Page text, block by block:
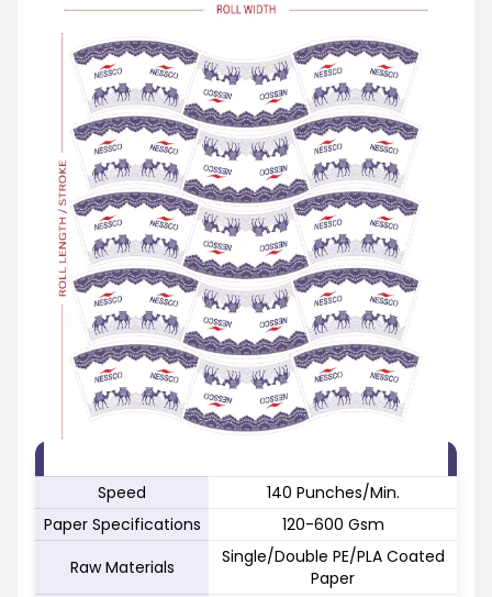
Speed
140 Punches/Min.
Paper Specifications
120-600 Gsm
Raw Materials
Single/Double PE/PLA Coated
Paper